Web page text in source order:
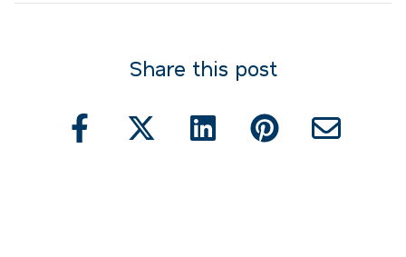
Share this post